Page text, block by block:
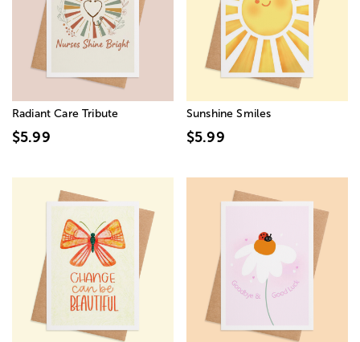
Radiant Care Tribute
$5.99
Sunshine Smiles
$5.99